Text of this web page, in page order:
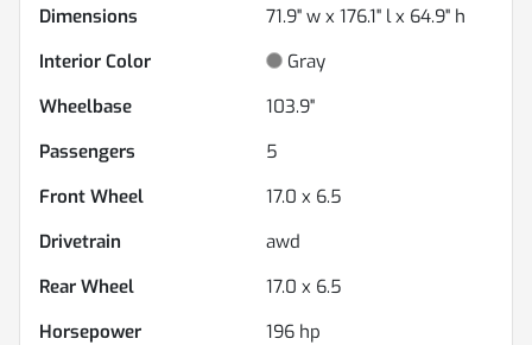
Dimensions
71.9" w x 176.1" l x 64.9" h
Interior Color
Gray
Wheelbase
103.9"
Passengers
5
Front Wheel
17.0 x 6.5
Drivetrain
awd
Rear Wheel
17.0 x 6.5
Horsepower
196 hp